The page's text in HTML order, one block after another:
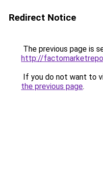
Redirect Notice
The previous page is
http://
If you do not want to
the previous page.